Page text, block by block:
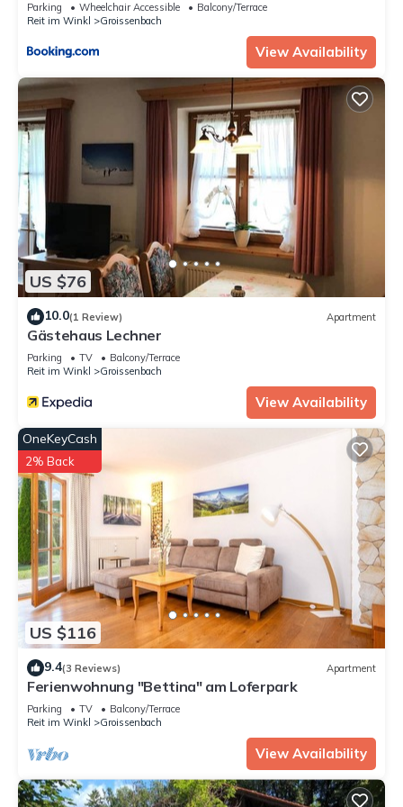
Parking Wheelchair Accessible
Balcony/Terrace
Reit im Winkl
Groissenbach
View Availability
US $76
10.0(1 Review) Apartment
Gästehaus Lechner
Parking TV
Balcony/Terrace
Reit im Winkl
Groissenbach
View Availability
US $116
OneKeyCash
2% Back
9.4(3 Reviews) Apartment
Ferienwohnung "Bettina" am Loferpark
Parking TV
Balcony/Terrace
Reit im Winkl
Groissenbach
View Availability